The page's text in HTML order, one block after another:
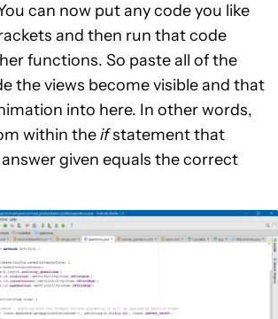
can now put any code you like
and then run that code
functions. So paste all of the
the views become visible and that
into here. In other words,
within theifstatement that
given equals the correct